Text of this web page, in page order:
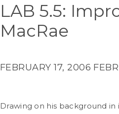
LAB 5.5:
MacRae
FEBRUARY 17, 2006
Drawing on his background